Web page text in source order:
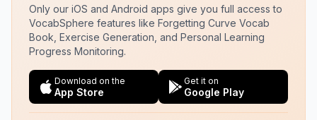
Only our iOS and Android apps give you full access to
VocabSphere features like Forgetting Curve Vocab
Book, Exercise Generation, and Personal Learning
Progress Monitoring.
Download on the
App Store
Get it on
Google Play